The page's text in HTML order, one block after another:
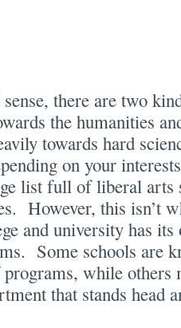
there are two
the humanities
towards hard
on your
list full of liberal
However, this isn’t
and university has its
Some schools are
while others
that stands head